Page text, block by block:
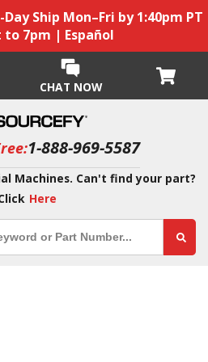
Ship Mon–Fri by 1:40pm PT
to 7pm | Español
CHAT NOW
1-888-969-5587
Machines. Can't find your part?
Here